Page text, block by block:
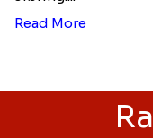
Read More